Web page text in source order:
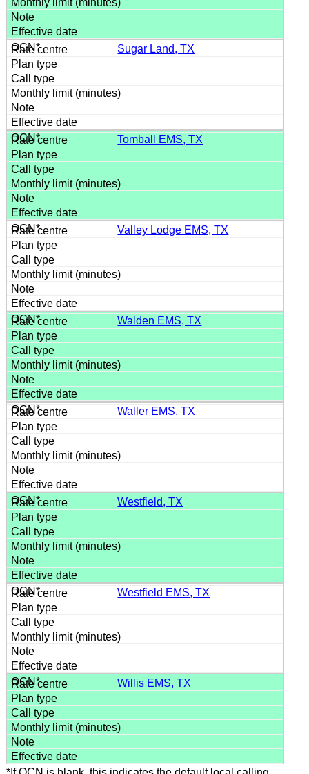
Sugar Land, TX
Tomball EMS, TX
Valley Lodge EMS, TX
Walden EMS, TX
Waller EMS, TX
Westfield, TX
Westfield EMS, TX
Willis EMS, TX